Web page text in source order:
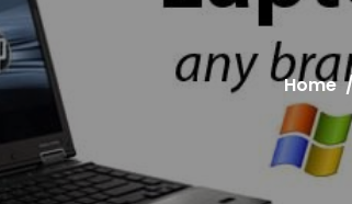
Home/